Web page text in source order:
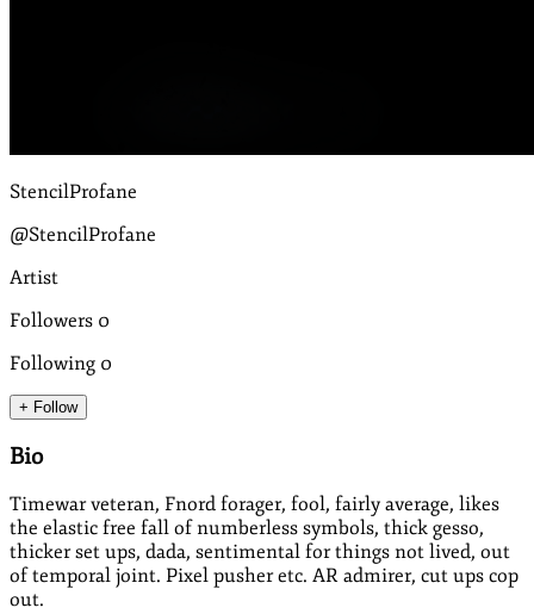
StencilProfane
@StencilProfane
Artist
Followers 0
Following 0
+ Follow
Bio
Timewar veteran, Fnord forager, fool, fairly average, likes
the elastic free fall of numberless symbols, thick gesso,
thicker set ups, dada, sentimental for things not lived, out
of temporal joint. Pixel pusher etc. AR admirer, cut ups cop
out.